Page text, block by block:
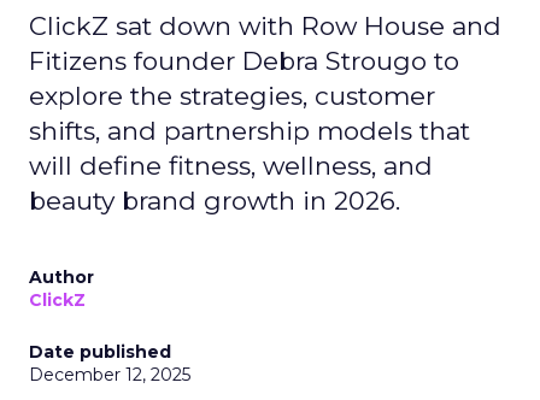
ClickZ sat down with Row House and
Fitizens founder Debra Strougo to
explore the strategies, customer
shifts, and partnership models that
will define fitness, wellness, and
beauty brand growth in 2026.
Author
ClickZ
Date published
December 12, 2025